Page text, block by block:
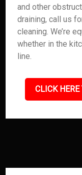
and other
draining, call us
cleaning. We’re
whether in the
line.
CLICK